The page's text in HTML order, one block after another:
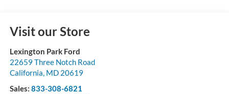
Visit our Store
Lexington Park Ford
22659 Three Notch Road
California, MD 20619
Sales: 833-308-6821